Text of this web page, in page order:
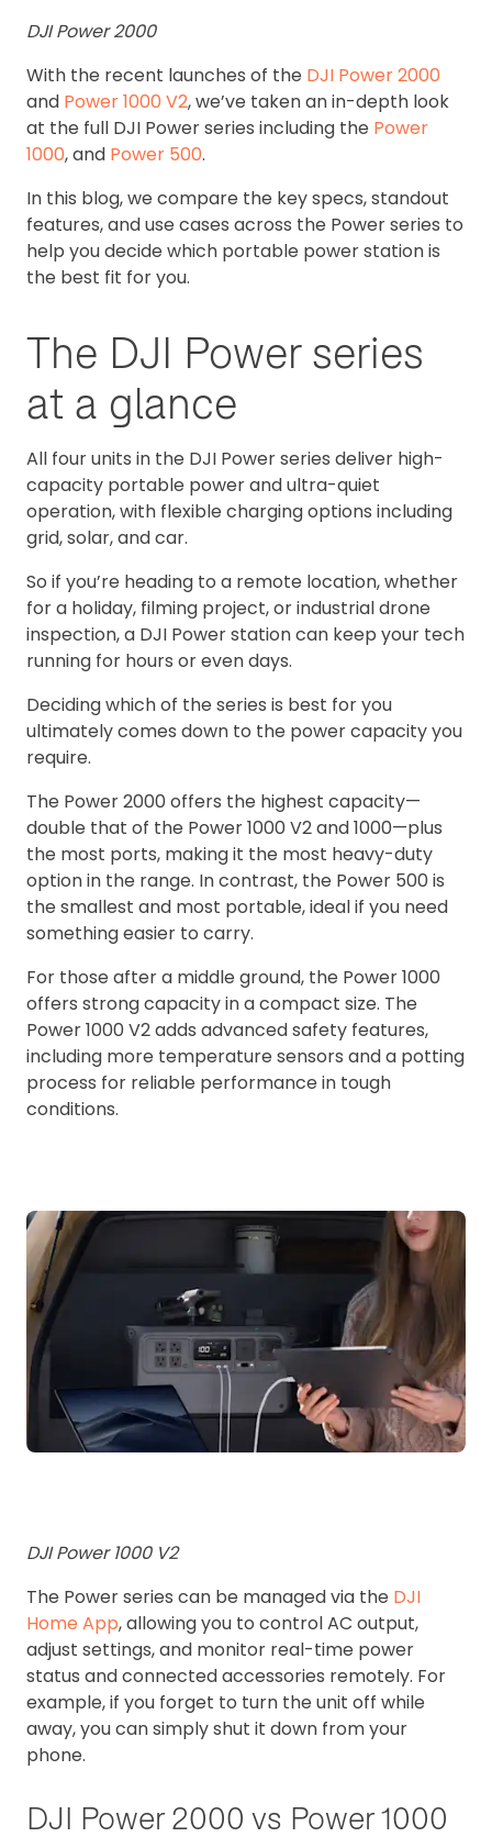
DJI Power 2000
With the recent launches of the DJI Power 2000
and Power 1000 V2, we’ve taken an in-depth look
at the full DJI Power series including the Power
1000, and Power 500.
In this blog, we compare the key specs, standout
features, and use cases across the Power series to
help you decide which portable power station is
the best fit for you.
The DJI Power series
at a glance
All four units in the DJI Power series deliver high-
capacity portable power and ultra-quiet
operation, with flexible charging options including
grid, solar, and car.
So if you’re heading to a remote location, whether
for a holiday, filming project, or industrial drone
inspection, a DJI Power station can keep your tech
running for hours or even days.
Deciding which of the series is best for you
ultimately comes down to the power capacity you
require.
The Power 2000 offers the highest capacity—
double that of the Power 1000 V2 and 1000—plus
the most ports, making it the most heavy-duty
option in the range. In contrast, the Power 500 is
the smallest and most portable, ideal if you need
something easier to carry.
For those after a middle ground, the Power 1000
offers strong capacity in a compact size. The
Power 1000 V2 adds advanced safety features,
including more temperature sensors and a potting
process for reliable performance in tough
conditions.
DJI Power 1000 V2
The Power series can be managed via the DJI
Home App, allowing you to control AC output,
adjust settings, and monitor real-time power
status and connected accessories remotely. For
example, if you forget to turn the unit off while
away, you can simply shut it down from your
phone.
DJI Power 2000 vs Power 1000